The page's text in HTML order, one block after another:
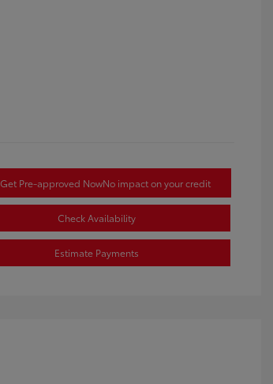
Get Pre-approved NowNo impact on your credit
Check Availability
Estimate Payments